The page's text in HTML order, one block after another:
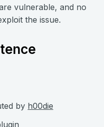
vulnerable, and no
the issue.
by h00die